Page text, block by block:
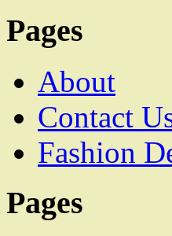
Pages
About
Contact
Fashion
Pages